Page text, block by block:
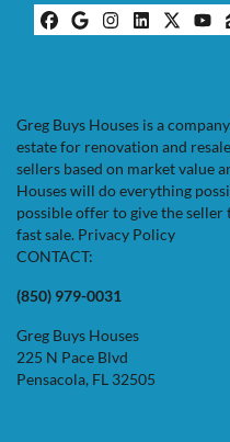
Facebook
Google
Greg Buys Houses is a
estate for renovation and
sellers based on market value
Houses will do everything
possible offer to give the
fast sale. Privacy Policy
CONTACT:
(850) 979-0031
Greg Buys Houses
225 N Pace Blvd
Pensacola, FL 32505